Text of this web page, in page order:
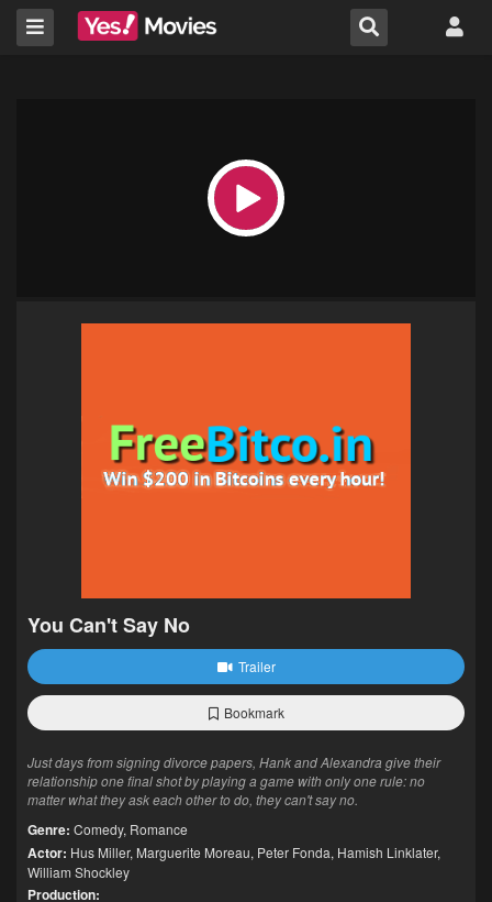
You Can't Say No
Trailer
Bookmark
Just days from signing divorce papers, Hank and Alexandra give their
relationship one final shot by playing a game with only one rule: no
matter what they ask each other to do, they can't say no.
Genre: Comedy, Romance
Actor: Hus Miller, Marguerite Moreau, Peter Fonda, Hamish Linklater,
William Shockley
Production: